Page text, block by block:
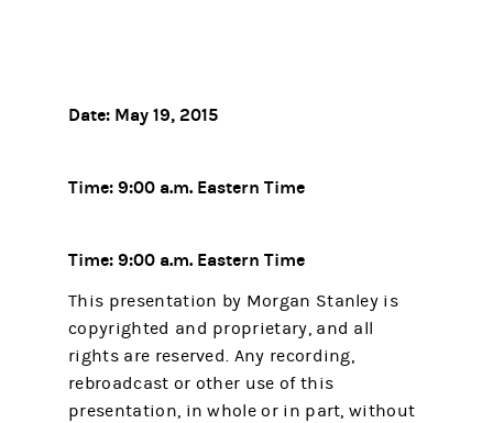
Date: May 19, 2015
Time: 9:00 a.m. Eastern Time
Time: 9:00 a.m. Eastern Time
This presentation by Morgan Stanley is
copyrighted and proprietary, and all
rights are reserved. Any recording,
rebroadcast or other use of this
presentation, in whole or in part, without